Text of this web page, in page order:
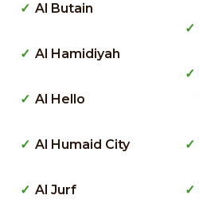
Al Butain
Al Hamidiyah
Al Hello
Al Humaid City
Al Jurf